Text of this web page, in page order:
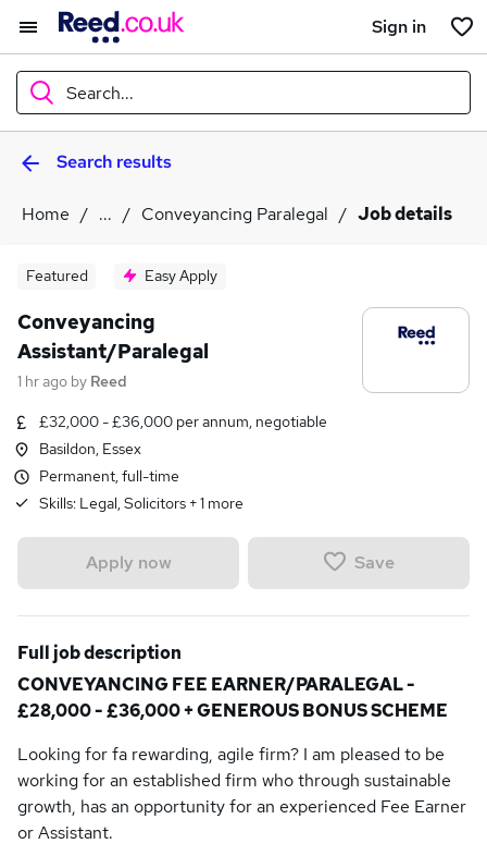
Sign in
Search...
WhatSearch results
Home ... Conveyancing Paralegal Job details
Featured Easy Apply
Conveyancing
Assistant/Paralegal
1 hr ago by Reed
£32,000 - £36,000 per annum, negotiable
Basildon, Essex
Permanent, full-time
Skills: Legal, Solicitors +1 more
Apply now Save
Full job description
CONVEYANCING FEE EARNER/PARALEGAL -
£28,000 - £36,000 + GENEROUS BONUS SCHEME
Looking for fa rewarding, agile firm? I am pleased to be
working for an established firm who through sustainable
growth, has an opportunity for an experienced Fee Earner
or Assistant.